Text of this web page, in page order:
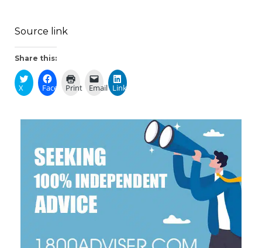
Source link
Share this:
X Facebook
Print Email LinkedIn